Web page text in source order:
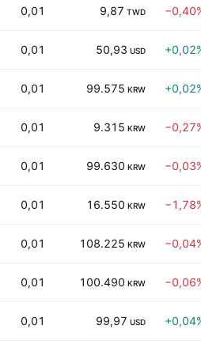
0,01 9,87 TWD
0,01 50,93 USD
0,01 99.575 KRW
0,01 9.315 KRW
0,01 99.630 KRW
0,01 16.550 KRW
0,01 108.225 KRW
0,01 100.490 KRW
0,01 99,97 USD